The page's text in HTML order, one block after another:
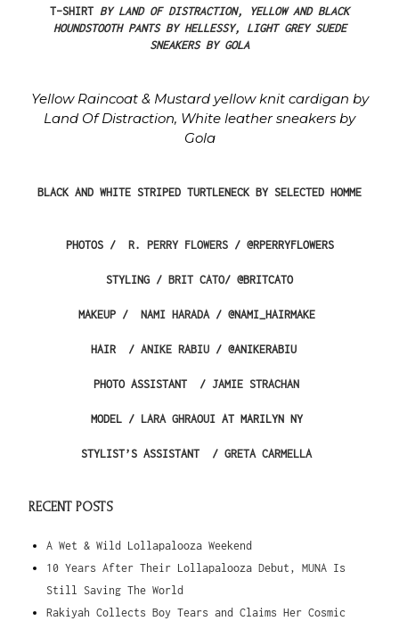
T-SHIRT BY LAND OF DISTRACTION, YELLOW AND BLACK
HOUNDSTOOTH PANTS BY HELLESSY, LIGHT GREY SUEDE
SNEAKERS BY GOLA
Yellow Raincoat & Mustard yellow knit cardigan by
Land Of Distraction, White leather sneakers by
Gola
BLACK AND WHITE STRIPED TURTLENECK BY SELECTED HOMME
PHOTOS / R. PERRY FLOWERS / @RPERRYFLOWERS
STYLING / BRIT CATO/ @BRITCATO
MAKEUP / NAMI HARADA/ @NAMI_HAIRMAKE
HAIR / ANIKE RABIU/ @ANIKERABIU
PHOTO ASSISTANT / JAMIE STRACHAN
MODEL / LARA GHRAOUIAT MARILYN NY
STYLIST’S ASSISTANT / GRETA CARMELLA
RECENT POSTS
A Wet & Wild Lollapalooza Weekend
10 Years After Their Lollapalooza Debut, MUNA Is
Still Saving The World
Rakiyah Collects Boy Tears and Claims Her Cosmic